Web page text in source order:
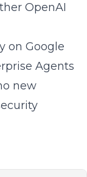
OpenAI
on Google
Agents
new